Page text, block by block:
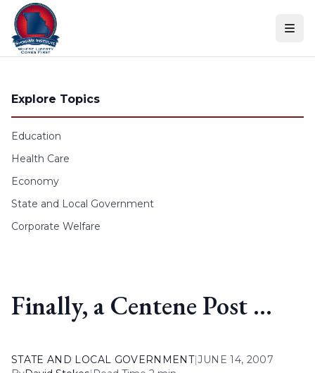
Skip to content
Explore Topics
Education
Health Care
Economy
State and Local Government
Corporate Welfare
Finally, a Centene Post …
STATE AND LOCAL GOVERNMENT|JUNE 14, 2007